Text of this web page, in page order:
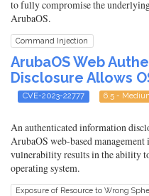
to fully compromise the
ArubaOS.
Command Injection
ArubaOS Web
Disclosure Allows
CVE-2023-22777 6.5 -
An authenticated information
ArubaOS web-based
vulnerability results in the ability
operating system.
Exposure of Resource to Wrong